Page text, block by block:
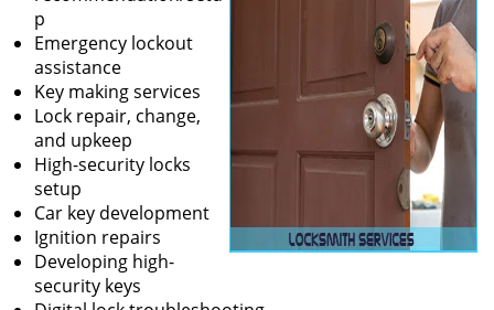
p
Emergency lockout
assistance
Key making services
Lock repair, change,
and upkeep
High-security locks
setup
Car key development
Ignition repairs
Developing high-
security keys